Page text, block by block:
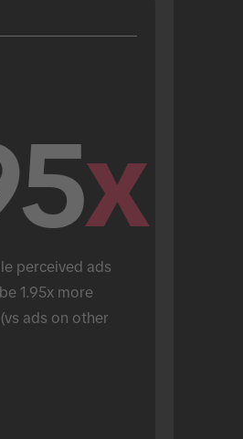
x
perceived ads
1.95x more
ads on other